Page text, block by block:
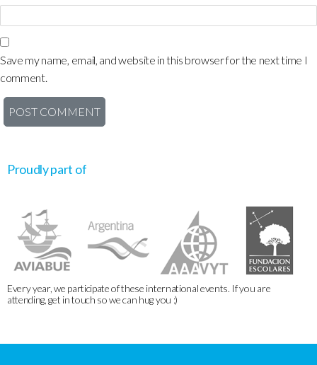
Save my name, email, and website in this browser for the next time I
comment.
Proudly part of
Every year, we participate of these international events. If you are
attending, get in touch so we can hug you :)